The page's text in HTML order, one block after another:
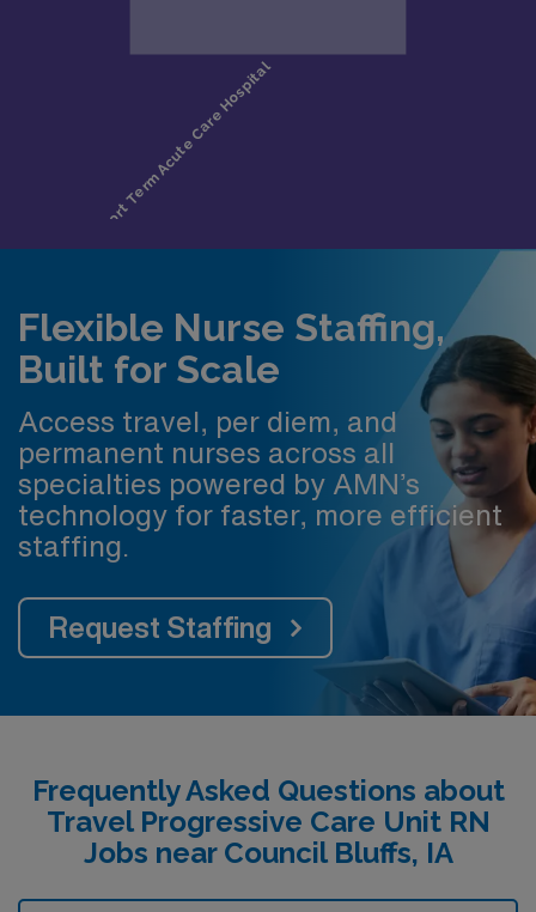
Flexible Nurse Staffing,
Built for Scale
Access travel, per diem, and
permanent nurses across all
specialties powered by AMN’s
technology for faster, more efficient
staffing.
Request Staffing
Frequently Asked Questions about
Travel Progressive Care Unit RN
Jobs near Council Bluffs, IA